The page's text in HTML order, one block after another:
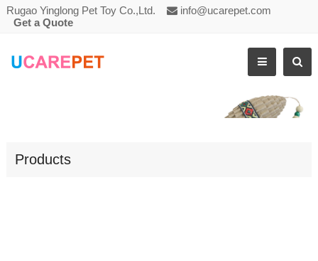
Rugao Yinglong Pet Toy Co.,Ltd.
info@ucarepet.com
Get a Quote
CAT SCRATCHING TOY RATTAN BALL
Products